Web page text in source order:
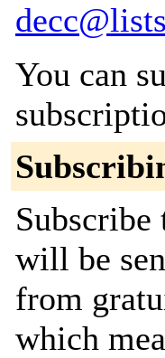
You can
will be
from
which